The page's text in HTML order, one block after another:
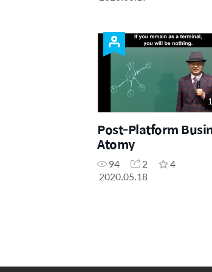
Post-Platform
Atomy
94 2
4
2020.05.18